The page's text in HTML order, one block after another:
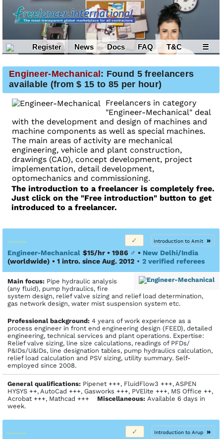
Register News Docs FAQ T&C ☰
Engineer-Mechanical : Found 5 freelancers
available (from $ 15 to 85 per hour)
Freelancers in category
"Engineer-Mechanical" deal
with the development and design of machines and
machine components as well as special machines.
The main areas of activity are mechanical
engineering, vehicle and plant construction,
drawings (CAD), concept development, project
implementation, detail development,
optomechanics and commissioning.
The introduction to a freelancer is completely free.
Just click on the "Free introduction" button to get
introduced to a freelancer.
Introduction to Amit
»
Engineer-Mechanical $15/hr • 1986 ♂ • New Delhi/India
(worldwide) • 1 intro. since Aug. 2012 • 2 verified referees
Main focus: Pipe hydraulic analysis
(any fluid), pump hydraulics, fire
system design, relief valve sizing and relief load determination,
gas network design, water mist suspension system etc.
Profes­sional back­ground: 4 years of work experience as a
process engineer in front end engineering design (FEED), detailed
engineering, technical services and plant operations. Expertise:
Relief valve sizing, line size calculations, readings of PFDs/
P&IDs/U&IDs, line designation tables, pump hydraulics calculation,
relief load calculation and PSV sizing, utility summary. Self-
employed since 2008.
General qualifications: Pipenet +++, FluidFlow3 +++, ASPEN
HYSYS ++, AutoCad +++, Gasworks +++, PVElite +++, MS Office ++,
Acrobat +++, Mathcad +++ Miscellaneous: Available 6 days in
week.
Introduction to Arup
»